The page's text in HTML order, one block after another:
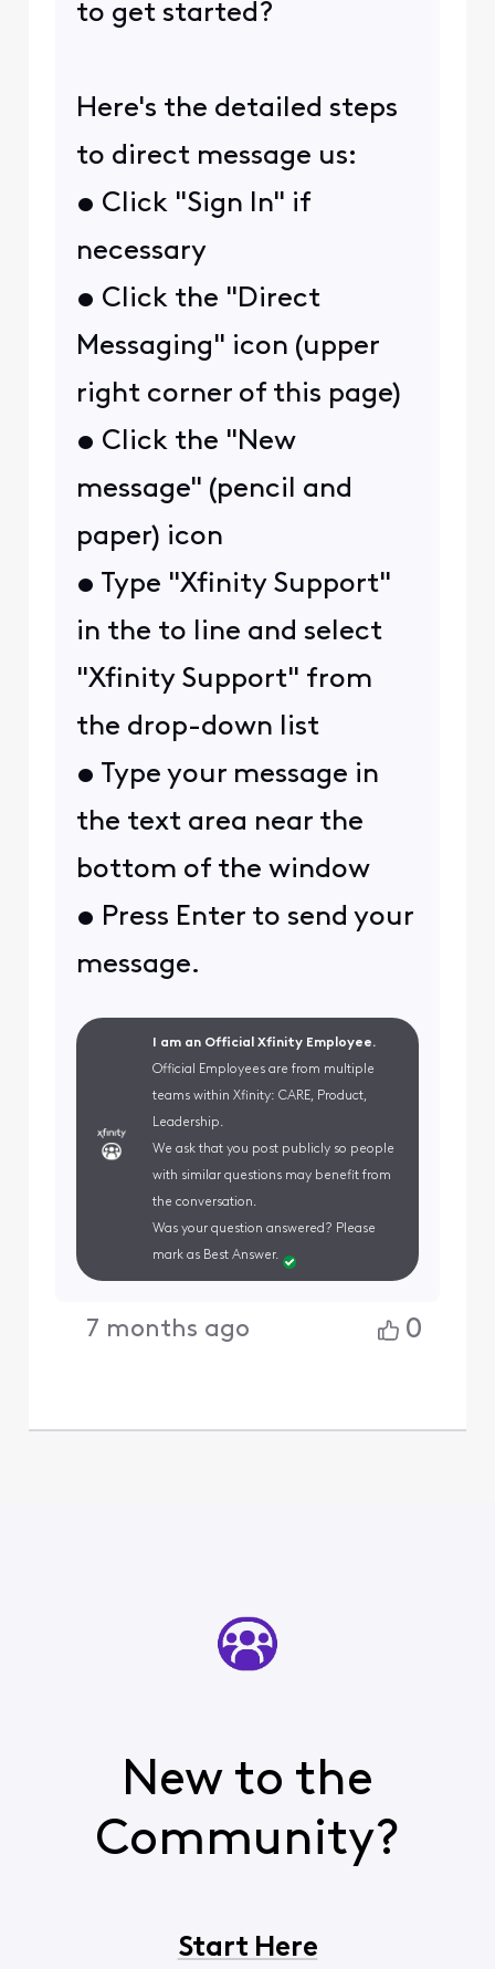
to get started?
Here's the detailed steps
to direct message us:
• Click "Sign In" if
necessary
• Click the "Direct
Messaging" icon (upper
right corner of this page)
• Click the "New
message" (pencil and
paper) icon
• Type "Xfinity Support"
in the to line and select
"Xfinity Support" from
the drop-down list
• Type your message in
the text area near the
bottom of the window
• Press Enter to send your
message.
I am an Official Xfinity Employee.
Official Employees are from multiple
teams within Xfinity: CARE, Product,
Leadership.
We ask that you post publicly so people
with similar questions may benefit from
the conversation.
Was your question answered? Please
mark as Best Answer.
7 months ago 0
New to the
Community?
Start Here